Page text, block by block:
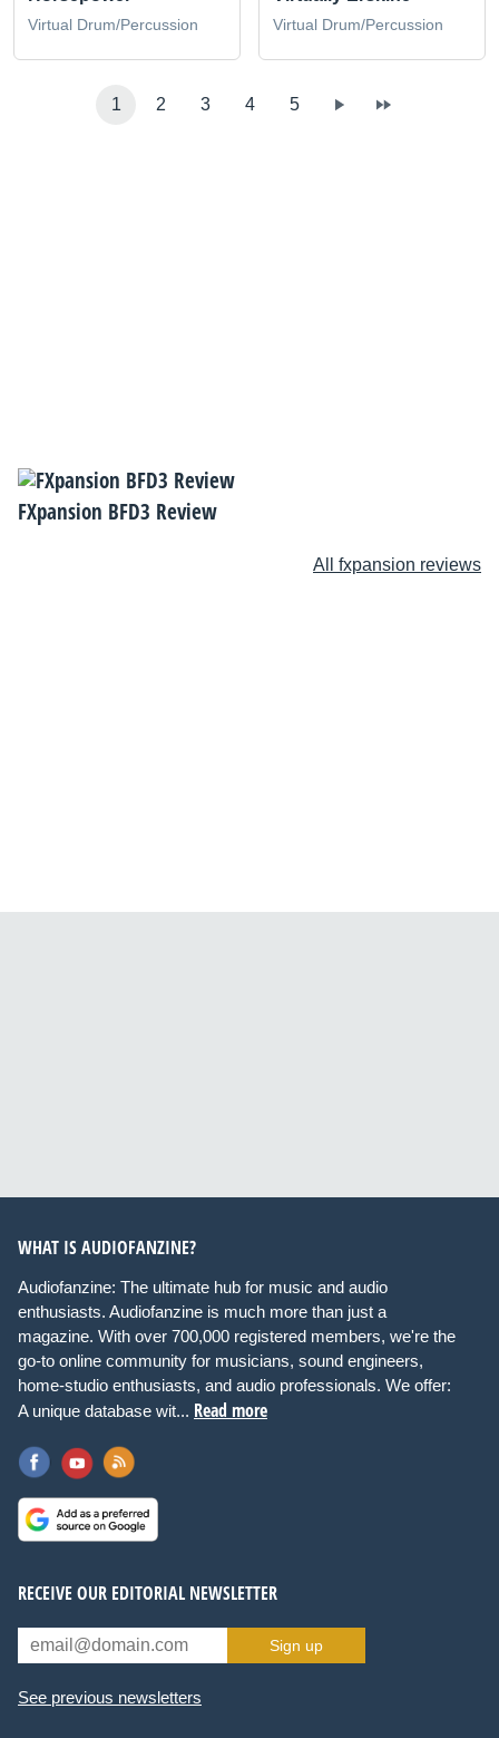
Virtual Drum/Percussion Virtual Drum/Percussion
1 2 3 4 5
FXpansion BFD3 Review
All fxpansion reviews
WHAT IS AUDIOFANZINE?
Audiofanzine: The ultimate hub for music and audio
enthusiasts. Audiofanzine is much more than just a
magazine. With over 700,000 registered members, we're the
go-to online community for musicians, sound engineers,
home-studio enthusiasts, and audio professionals. We offer:
A unique database wit... Read more
RECEIVE OUR EDITORIAL NEWSLETTER
Sign up
See previous newsletters